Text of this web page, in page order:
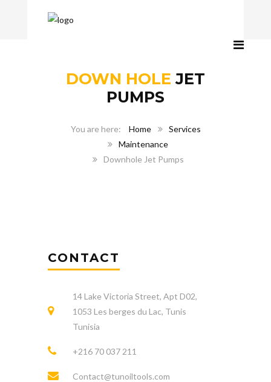
DOWN HOLEJET
PUMPS
Home
Services
Maintenance
Downhole Jet Pumps
CONTACT
14 Lake Victoria Street, Apt D02,
1053 Les berges du Lac, Tunis
Tunisia
+216 70 037 211
Contact@tunoiltools.com